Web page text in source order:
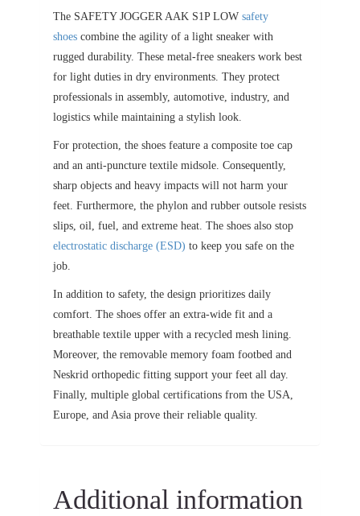
The SAFETY JOGGER AAK S1P LOW safety
shoes combine the agility of a light sneaker with
rugged durability. These metal-free sneakers work best
for light duties in dry environments. They protect
professionals in assembly, automotive, industry, and
logistics while maintaining a stylish look.
For protection, the shoes feature a composite toe cap
and an anti-puncture textile midsole. Consequently,
sharp objects and heavy impacts will not harm your
feet. Furthermore, the phylon and rubber outsole resists
slips, oil, fuel, and extreme heat. The shoes also stop
electrostatic discharge (ESD) to keep you safe on the
job.
In addition to safety, the design prioritizes daily
comfort. The shoes offer an extra-wide fit and a
breathable textile upper with a recycled mesh lining.
Moreover, the removable memory foam footbed and
Neskrid orthopedic fitting support your feet all day.
Finally, multiple global certifications from the USA,
Europe, and Asia prove their reliable quality.
Additional information